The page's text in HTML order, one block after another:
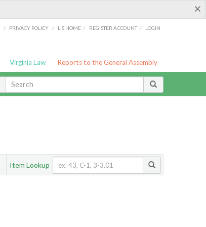
×
/ PRIVACY POLICY / LIS HOME / REGISTER ACCOUNT / LOGIN
Virginia Law Reports to the General Assembly
Item Lookup